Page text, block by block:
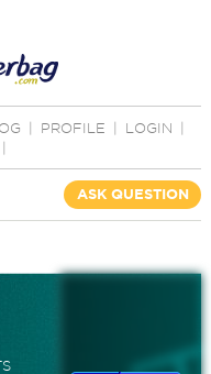
PROFILE LOGIN
ASK QUESTION